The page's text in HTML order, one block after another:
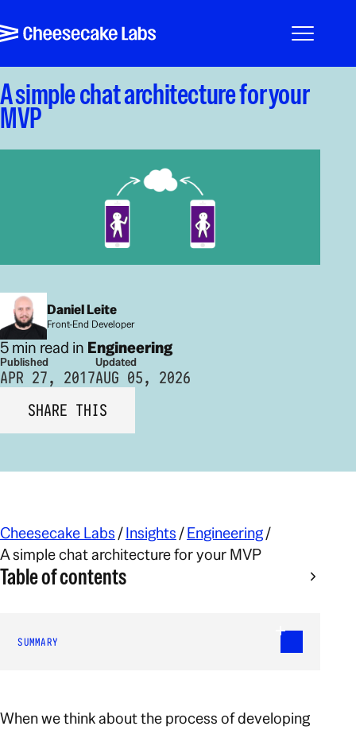
Cheesecake Labs
Menu
A simple chat architecture for your
MVP
Daniel Leite
Front-End Developer
5 min read in Engineering
Published
APR 27, 2017
Updated
AUG 05, 2026
SHARE THIS
Cheesecake Labs/Insights/Engineering/
A simple chat architecture for your MVP
Table of contents
SUMMARY
When we think about the process of developing